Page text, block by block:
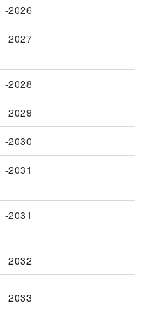
-2026
-2027
-2028
-2029
-2030
-2031
-2031
-2032
-2033